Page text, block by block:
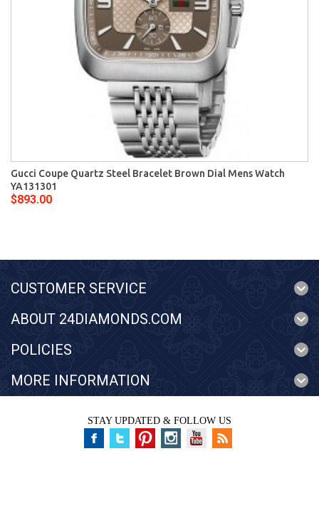
Gucci Coupe Quartz Steel Bracelet Brown Dial Mens Watch
YA131301
$893.00
CUSTOMER SERVICE
ABOUT 24DIAMONDS.COM
POLICIES
MORE INFORMATION
STAY UPDATED & FOLLOW US